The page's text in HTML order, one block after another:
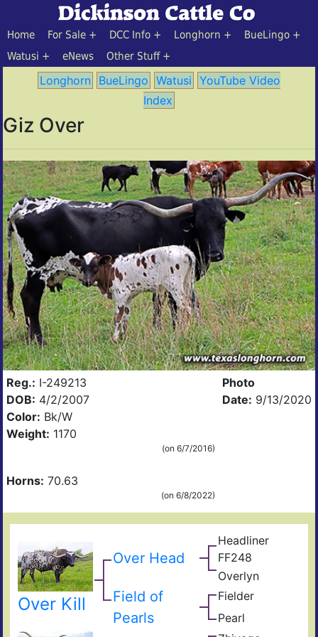
Home For Sale DCC Info Longhorn
BueLingo
Watusi
eNews Other Stuff
Longhorn BueLingo Watusi YouTube Video
Index
Giz Over
Reg.: I-249213
DOB: 4/2/2007
Color: Bk/W
Weight: 1170
(on 6/7/2016)
Horns: 70.63
(on 6/8/2022)
Photo
Date: 9/13/2020
Over Kill
Over Head
Headliner
FF248
Overlyn
Field of
Pearls
Fielder
Pearl